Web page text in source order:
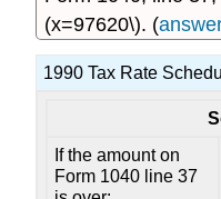
(x=97620\). (
1990 Tax Rate
If the amount on
Form 1040 line 37